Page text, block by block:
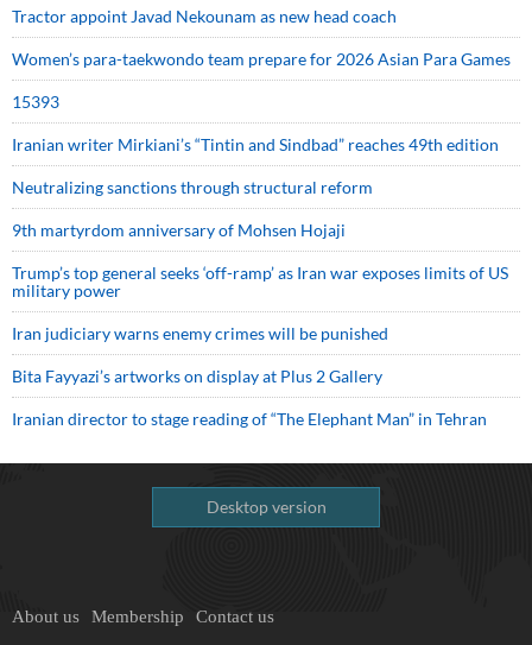
Tractor appoint Javad Nekounam as new head coach
Women’s para-taekwondo team prepare for 2026 Asian Para Games
15393
Iranian writer Mirkiani’s “Tintin and Sindbad” reaches 49th edition
Neutralizing sanctions through structural reform
9th martyrdom anniversary of Mohsen Hojaji
Trump’s top general seeks ‘off-ramp’ as Iran war exposes limits of US
military power
Iran judiciary warns enemy crimes will be punished
Bita Fayyazi’s artworks on display at Plus 2 Gallery
Iranian director to stage reading of “The Elephant Man” in Tehran
Desktop version
About us Membership Contact us